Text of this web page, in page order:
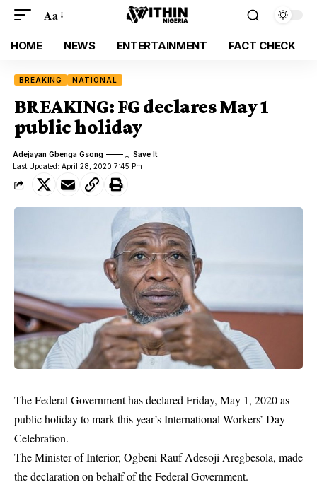
Aa
HOME NEWS ENTERTAINMENT FACT CHECK
BREAKING NATIONAL
BREAKING: FG declares May 1
public holiday
Last Updated: April 28, 2020 7:45 Pm
Adejayan Gbenga Gsong
The Federal Government has declared Friday, May 1, 2020 as
public holiday to mark this year’s International Workers’ Day
Celebration.
The Minister of Interior, Ogbeni Rauf Adesoji Aregbesola, made
the declaration on behalf of the Federal Government.